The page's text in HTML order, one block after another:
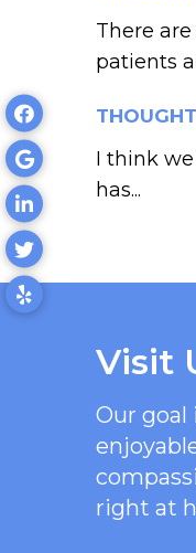
There
patients
I think
has...
Visit
Our goal
right at